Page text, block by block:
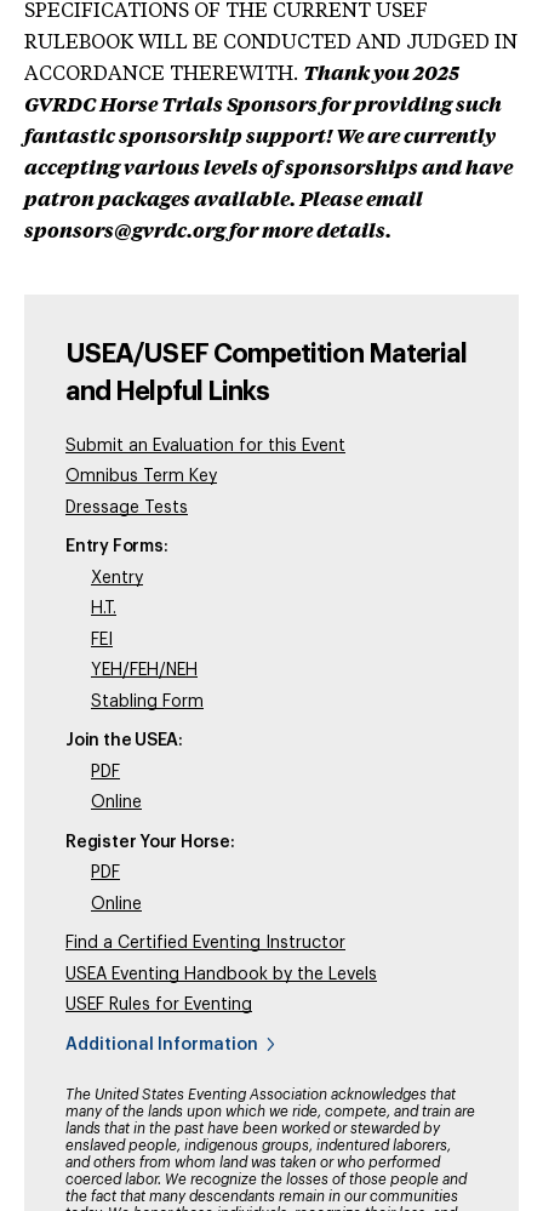
SPECIFICATIONS OF THE CURRENT USEF
RULEBOOK WILL BE CONDUCTED AND JUDGED IN
ACCORDANCE THEREWITH. Thank you 2025
GVRDC Horse Trials Sponsors for providing such
fantastic sponsorship support! We are currently
accepting various levels of sponsorships and have
patron packages available. Please email
sponsors@gvrdc.orgfor more details.
USEA/USEF Competition Material
and Helpful Links
Submit an Evaluation for this Event
Omnibus Term Key
Dressage Tests
Entry Forms:
Xentry
H.T.
FEI
YEH/FEH/NEH
Stabling Form
Join the USEA:
PDF
Online
Register Your Horse:
PDF
Online
Find a Certified Eventing Instructor
USEA Eventing Handbook by the Levels
USEF Rules for Eventing
Additional Information
The United States Eventing Association acknowledges that
many of the lands upon which we ride, compete, and train are
lands that in the past have been worked or stewarded by
enslaved people, indigenous groups, indentured laborers,
and others from whom land was taken or who performed
coerced labor. We recognize the losses of those people and
the fact that many descendants remain in our communities